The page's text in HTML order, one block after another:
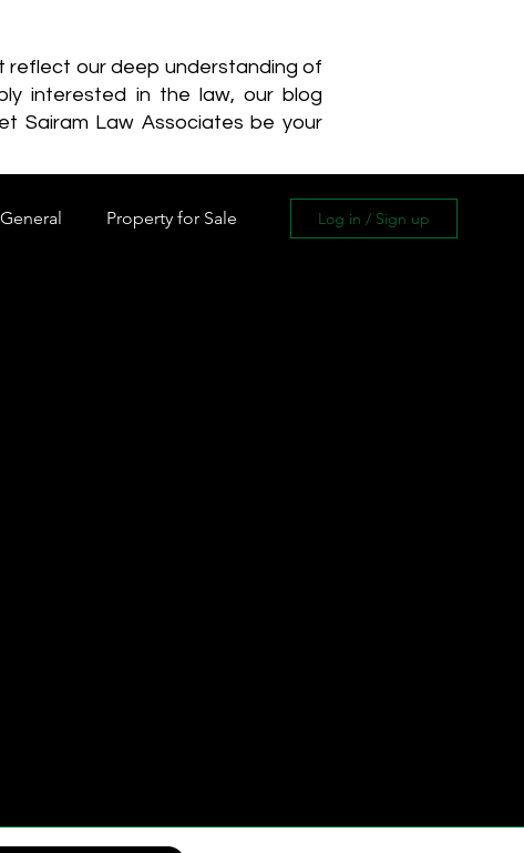
reflect our deep understanding of
interested in the law, our blog
Sairam Law Associates be your
Property for Sale Log in / Sign up